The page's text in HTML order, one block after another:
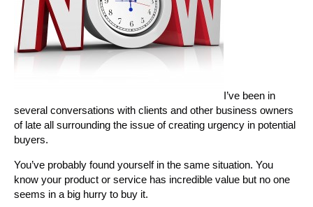
I’ve been in
several conversations with clients and other business owners
of late all surrounding the issue of creating urgency in potential
buyers.
You’ve probably found yourself in the same situation. You
know your product or service has incredible value but no one
seems in a big hurry to buy it.